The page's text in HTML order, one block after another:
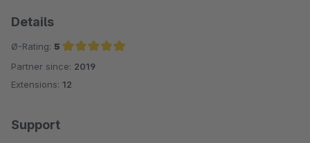
Details
Ø-Rating: 5
Average rating of 5 out of 5 stars
Partner since: 2019
Extensions: 12
Support